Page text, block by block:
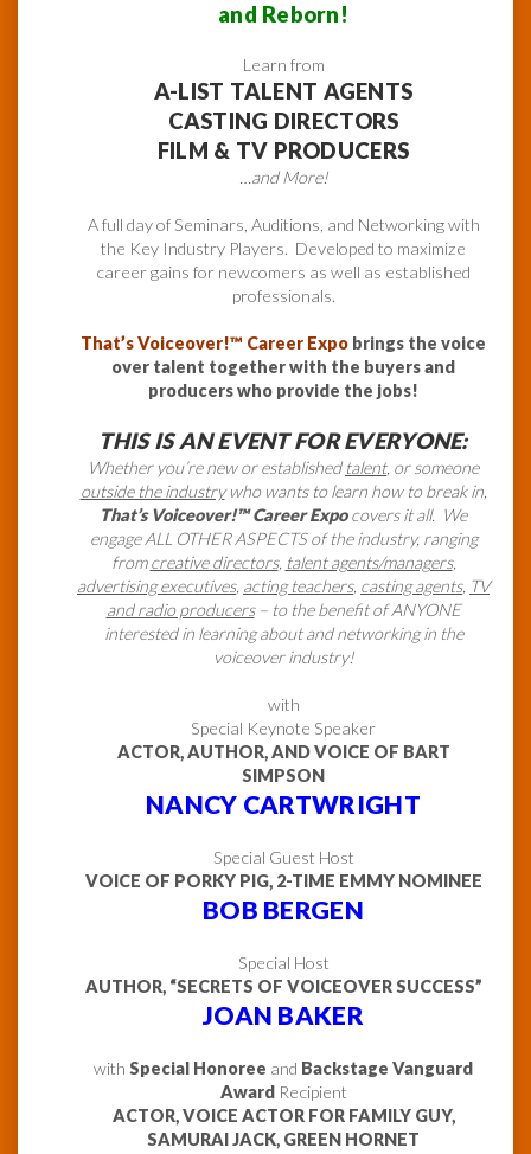
and Reborn!
Learn from
A-LIST TALENT AGENTS
CASTING DIRECTORS
FILM & TV PRODUCERS
…and More!
A full day of Seminars, Auditions, and Networking with
the Key Industry Players. Developed to maximize
career gains for newcomers as well as established
professionals.
That’s Voiceover!™ Career Expo brings the voice
over talent together with the buyers and
producers who provide the jobs!
THIS IS AN EVENT FOR EVERYONE:
Whether you’re new or established talent, or someone
outside the industrywho wants to learn how to break in,
That’s Voiceover!™ Career Expocovers it all. We
engage ALL OTHER ASPECTS of the industry, ranging
fromcreative directors, talent agents/managers,
advertising executives, acting teachers, casting agents, TV
and radio producers– to the benefit of ANYONE
interested in learning about and networking in the
voiceover industry!
with
Special Keynote Speaker
ACTOR, AUTHOR, AND VOICE OF BART
SIMPSON
NANCY CARTWRIGHT
Special Guest Host
VOICE OF PORKY PIG, 2-TIME EMMY NOMINEE
BOB BERGEN
Special Host
AUTHOR, “SECRETS OF VOICEOVER SUCCESS”
JOAN BAKER
with Special Honoree and Backstage Vanguard
AwardRecipient
ACTOR, VOICE ACTOR FOR FAMILY GUY,
SAMURAI JACK, GREEN HORNET